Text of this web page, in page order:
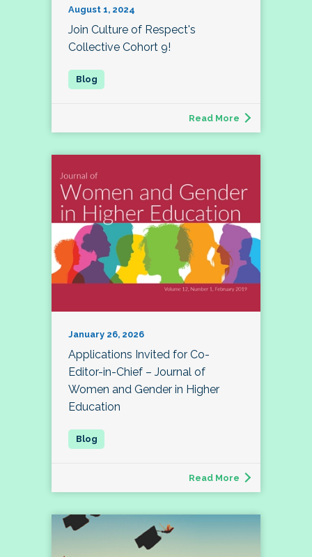
August 1, 2024
Join Culture of Respect's
Collective Cohort 9!
Read More
January 26, 2026
Applications Invited for Co-
Editor-in-Chief – Journal of
Women and Gender in Higher
Education
Read More